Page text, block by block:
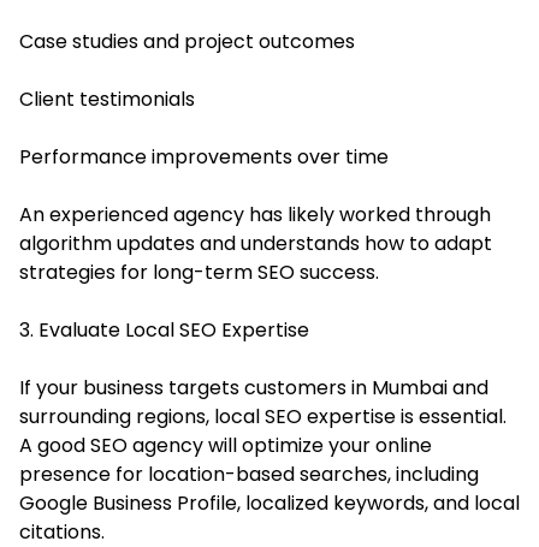
Case studies and project outcomes
Client testimonials
Performance improvements over time
An experienced agency has likely worked through
algorithm updates and understands how to adapt
strategies for long-term SEO success.
3. Evaluate Local SEO Expertise
If your business targets customers in Mumbai and
surrounding regions, local SEO expertise is essential.
A good SEO agency will optimize your online
presence for location-based searches, including
Google Business Profile, localized keywords, and local
citations.